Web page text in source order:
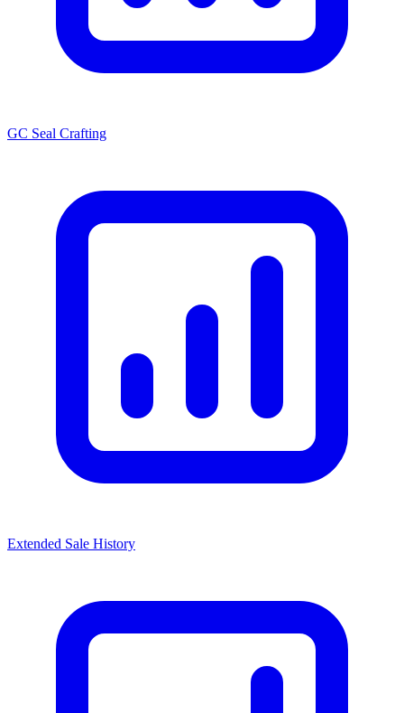
GC Seal Crafting
Extended Sale History